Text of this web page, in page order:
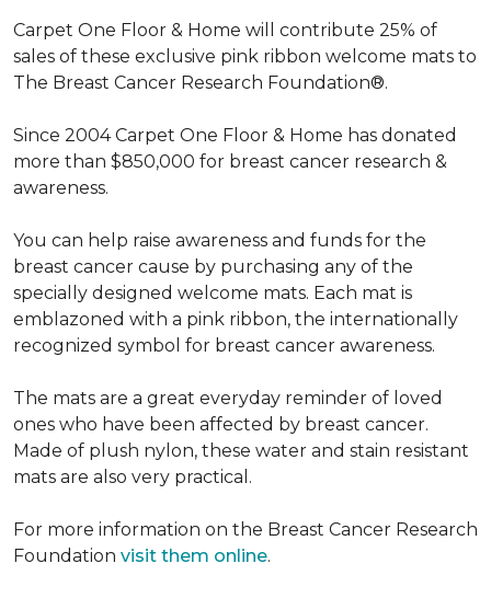
Carpet One Floor & Home will contribute 25% of
sales of these exclusive pink ribbon welcome mats to
The Breast Cancer Research Foundation®.
Since 2004 Carpet One Floor & Home has donated
more than $850,000 for breast cancer research &
awareness.
You can help raise awareness and funds for the
breast cancer cause by purchasing any of the
specially designed welcome mats. Each mat is
emblazoned with a pink ribbon, the internationally
recognized symbol for breast cancer awareness.
The mats are a great everyday reminder of loved
ones who have been affected by breast cancer.
Made of plush nylon, these water and stain resistant
mats are also very practical.
For more information on the Breast Cancer Research
Foundation visit them online.